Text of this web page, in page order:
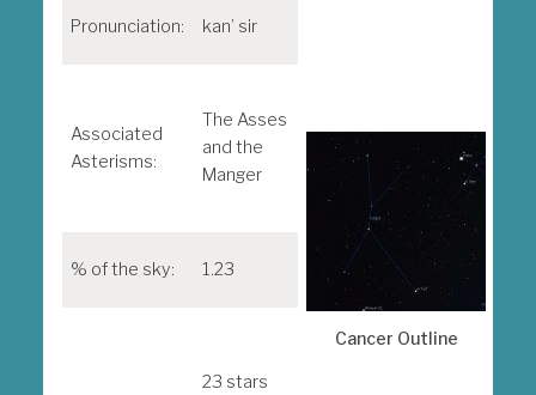
Cancer Outline
Pronunciation: kan’ sir
Associated
Asterisms:
The Asses
and the
Manger
% of the sky: 1.23
23 stars